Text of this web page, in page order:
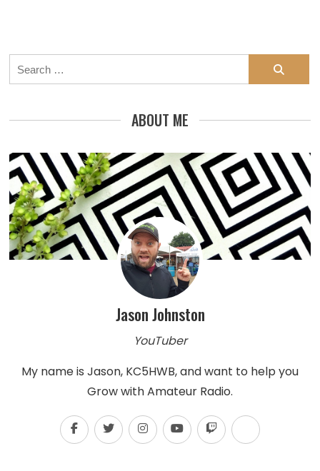
Search
for:
ABOUT ME
Jason Johnston
YouTuber
My name is Jason, KC5HWB, and want to help you
Grow with Amateur Radio.